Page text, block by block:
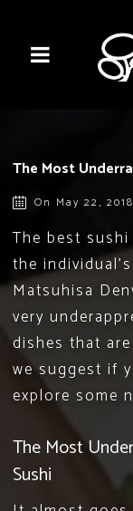
The Most
On May 22, 2018
The best
the
Matsuhisa
very
dishes that
we suggest if
explore some
The Most
Sushi